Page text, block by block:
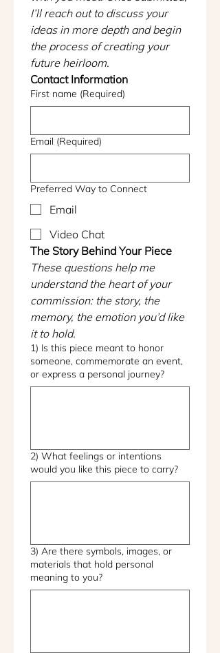
I’ll reach out to discuss your
ideas in more depth and begin
the process of creating your
future heirloom.
Contact Information
First name (Required)
Email (Required)
Preferred Way to Connect
Email
Video Chat
The Story Behind Your Piece
These questions help me
understand the heart of your
commission: the story, the
memory, the emotion you’d like
it to hold.
1) Is this piece meant to honor
someone, commemorate an event,
or express a personal journey?
2) What feelings or intentions
would you like this piece to carry?
3) Are there symbols, images, or
materials that hold personal
meaning to you?